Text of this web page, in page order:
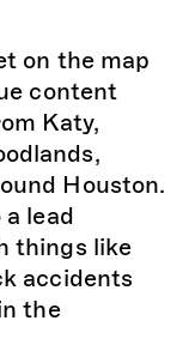
on the map
content
Katy,
Houston.
lead
things like
accidents
the